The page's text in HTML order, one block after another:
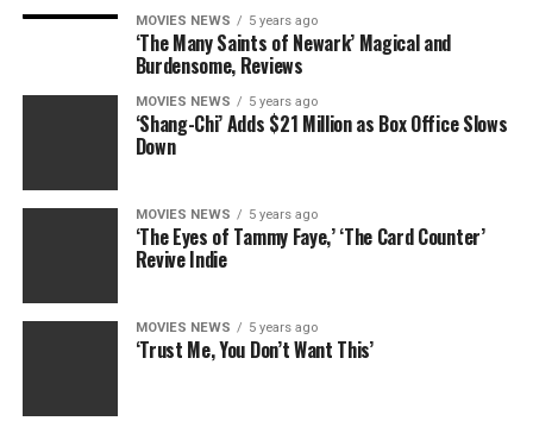
MOVIES NEWS 5 years ago
‘The Many Saints of Newark’ Magical and
Burdensome, Reviews
MOVIES NEWS 5 years ago
‘Shang-Chi’ Adds $21 Million as Box Office Slows
Down
MOVIES NEWS 5 years ago
‘The Eyes of Tammy Faye,’ ‘The Card Counter’
Revive Indie
MOVIES NEWS 5 years ago
‘Trust Me, You Don’t Want This’